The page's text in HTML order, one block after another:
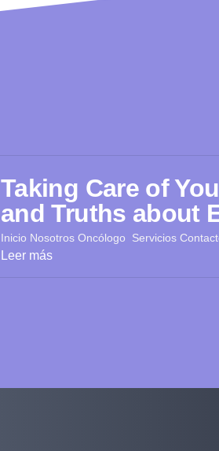
Taking Care of
and Truths about
Inicio Nosotros Oncólogo Servicios
Leer más